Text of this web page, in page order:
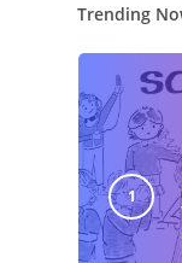
Trending